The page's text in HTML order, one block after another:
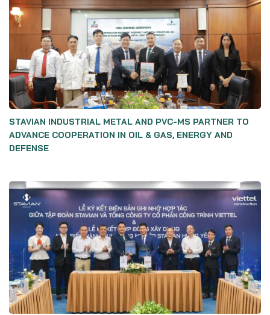
STAVIAN INDUSTRIAL METAL AND PVC-MS PARTNER TO
ADVANCE COOPERATION IN OIL & GAS, ENERGY AND
DEFENSE